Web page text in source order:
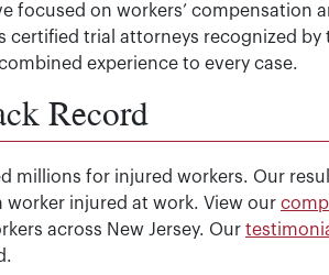
focused on workers’ compensation
certified trial attorneys recognized by
experience to every case.
Record
millions for injured workers. Our
injured at work. View our
across New Jersey. Our